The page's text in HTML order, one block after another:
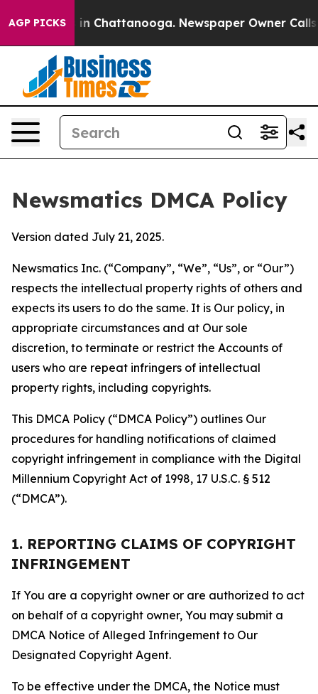
AGP PICKS
Chaos in Chattanooga. Newspaper Owner Calls
Newsmatics DMCA Policy
Version dated July 21, 2025.
Newsmatics Inc. (“Company”, “We”, “Us”, or “Our”)
respects the intellectual property rights of others and
expects its users to do the same. It is Our policy, in
appropriate circumstances and at Our sole
discretion, to terminate or restrict the Accounts of
users who are repeat infringers of intellectual
property rights, including copyrights.
This DMCA Policy (“DMCA Policy”) outlines Our
procedures for handling notifications of claimed
copyright infringement in compliance with the Digital
Millennium Copyright Act of 1998, 17 U.S.C. § 512
(“DMCA”).
1. REPORTING CLAIMS OF COPYRIGHT
INFRINGEMENT
If You are a copyright owner or are authorized to act
on behalf of a copyright owner, You may submit a
DMCA Notice of Alleged Infringement to Our
Designated Copyright Agent.
To be effective under the DMCA, the Notice must